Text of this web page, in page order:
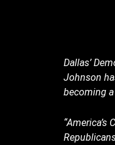
Dallas’
Johnson
becoming
“America’s